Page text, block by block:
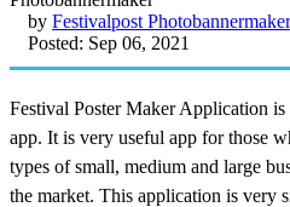
by Festivalpost Photobannermaker
Posted: Sep 06, 2021
Festival Poster Maker Application is
app. It is very useful app for those
types of small, medium and large
the market. This application is very